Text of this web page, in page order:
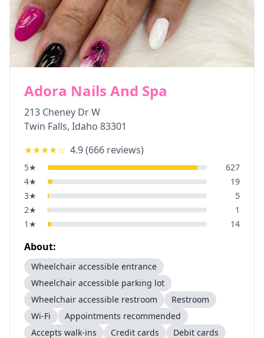
Adora Nails And Spa
213 Cheney Dr W
Twin Falls, Idaho 83301
★★★★☆ 4.9(666 reviews)
5★
627
4★
19
3★
5
2★
1
1 ★ 14
About:
Wheelchair accessible entrance
Wheelchair accessible parking lot
Wheelchair accessible restroom
Restroom
Wi-Fi
Appointments recommended
Accepts walk-ins
Credit cards Debit cards